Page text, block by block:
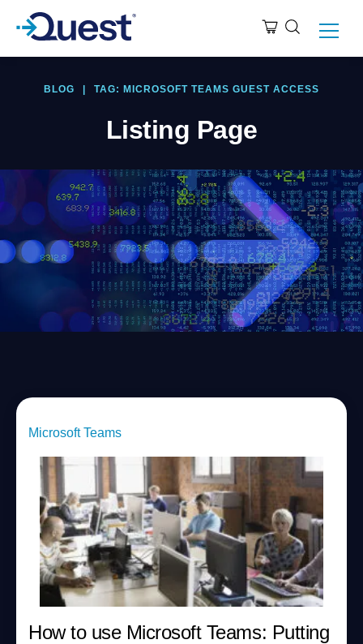
BLOG TAG: MICROSOFT TEAMS GUEST ACCESS
Listing Page
Microsoft Teams
How to use Microsoft Teams: Putting